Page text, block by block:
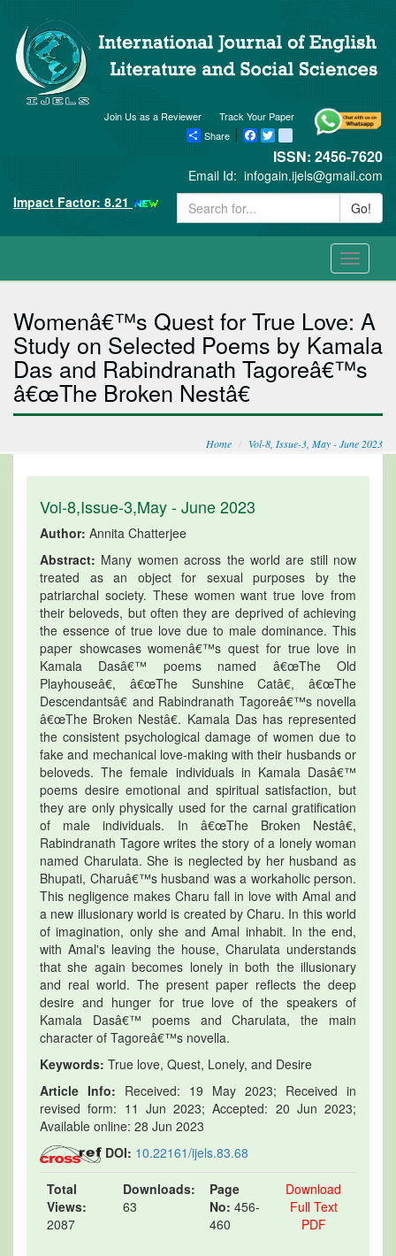
Track Your Paper
Join Us as a Reviewer
Share
Facebook
Twitter blogger_post
ISSN: 2456-7620
Email Id: infogain.ijels@gmail.com
Impact Factor: 8.21
Go!
Toggle
Womenâ€™s Quest for True Love: A
Study on Selected Poems by Kamala
Das and Rabindranath Tagoreâ€™s
â€œThe Broken Nestâ€
Home Vol-8, Issue-3, May - June 2023
Vol-8,Issue-3,May - June 2023
Author: Annita Chatterjee
Abstract: Many women across the world are still now
treated as an object for sexual purposes by the
patriarchal society. These women want true love from
their beloveds, but often they are deprived of achieving
the essence of true love due to male dominance. This
paper showcases womenâ€™s quest for true love in
Kamala Dasâ€™ poems named â€œThe Old
Playhouseâ€, â€œThe Sunshine Catâ€, â€œThe
Descendantsâ€ and Rabindranath Tagoreâ€™s novella
â€œThe Broken Nestâ€. Kamala Das has represented
the consistent psychological damage of women due to
fake and mechanical love-making with their husbands or
beloveds. The female individuals in Kamala Dasâ€™
poems desire emotional and spiritual satisfaction, but
they are only physically used for the carnal gratification
of male individuals. In â€œThe Broken Nestâ€,
Rabindranath Tagore writes the story of a lonely woman
named Charulata. She is neglected by her husband as
Bhupati, Charuâ€™s husband was a workaholic person.
This negligence makes Charu fall in love with Amal and
a new illusionary world is created by Charu. In this world
of imagination, only she and Amal inhabit. In the end,
with Amal's leaving the house, Charulata understands
that she again becomes lonely in both the illusionary
and real world. The present paper reflects the deep
desire and hunger for true love of the speakers of
Kamala Dasâ€™ poems and Charulata, the main
character of Tagoreâ€™s novella.
Keywords: True love, Quest, Lonely, and Desire
Article Info: Received: 19 May 2023; Received in
revised form: 11 Jun 2023; Accepted: 20 Jun 2023;
Available online: 28 Jun 2023
DOI: 10.22161/ijels.83.68
Total
Views:
2087
Downloads:
63
Page
No: 456-
460
Download
Full Text
PDF